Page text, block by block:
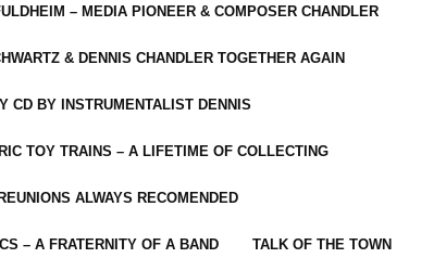
– MEDIA PIONEER & COMPOSER CHANDLER
& DENNIS CHANDLER TOGETHER AGAIN
CD BY INSTRUMENTALIST DENNIS
TOY TRAINS – A LIFETIME OF COLLECTING
REUNIONS ALWAYS RECOMENDED
– A FRATERNITY OF A BAND TALK OF THE TOWN